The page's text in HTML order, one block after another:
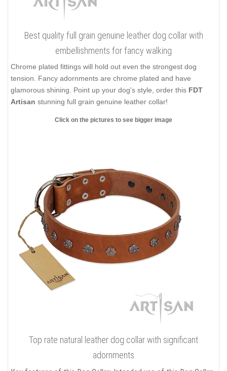
Best quality full grain genuine leather dog collar with
embellishments for fancy walking
Chrome plated fittings will hold out even the strongest dog
tension. Fancy adornments are chrome plated and have
glamorous shining. Point up your dog's style, order this FDT
Artisan stunning full grain genuine leather collar!
Click on the pictures to see bigger image
Top rate natural leather dog collar with significant
adornments